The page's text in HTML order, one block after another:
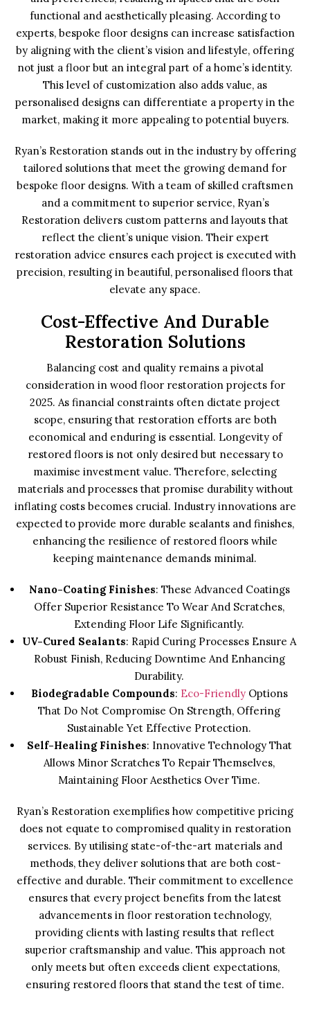
functional and aesthetically pleasing. According to
experts, bespoke floor designs can increase satisfaction
by aligning with the client’s vision and lifestyle, offering
not just a floor but an integral part of a home’s identity.
This level of customization also adds value, as
personalised designs can differentiate a property in the
market, making it more appealing to potential buyers.
Ryan’s Restoration stands out in the industry by offering
tailored solutions that meet the growing demand for
bespoke floor designs. With a team of skilled craftsmen
and a commitment to superior service, Ryan’s
Restoration delivers custom patterns and layouts that
reflect the client’s unique vision. Their expert
restoration advice ensures each project is executed with
precision, resulting in beautiful, personalised floors that
elevate any space.
Cost-Effective And Durable
Restoration Solutions
Balancing cost and quality remains a pivotal
consideration in wood floor restoration projects for
2025. As financial constraints often dictate project
scope, ensuring that restoration efforts are both
economical and enduring is essential. Longevity of
restored floors is not only desired but necessary to
maximise investment value. Therefore, selecting
materials and processes that promise durability without
inflating costs becomes crucial. Industry innovations are
expected to provide more durable sealants and finishes,
enhancing the resilience of restored floors while
keeping maintenance demands minimal.
Nano-Coating Finishes: These Advanced Coatings
Offer Superior Resistance To Wear And Scratches,
Extending Floor Life Significantly.
UV-Cured Sealants: Rapid Curing Processes Ensure A
Robust Finish, Reducing Downtime And Enhancing
Durability.
Biodegradable Compounds: Eco-FriendlyOptions
That Do Not Compromise On Strength, Offering
Sustainable Yet Effective Protection.
Self-Healing Finishes: Innovative Technology That
Allows Minor Scratches To Repair Themselves,
Maintaining Floor Aesthetics Over Time.
Ryan’s Restoration exemplifies how competitive pricing
does not equate to compromised quality in restoration
services. By utilising state-of-the-art materials and
methods, they deliver solutions that are both cost-
effective and durable. Their commitment to excellence
ensures that every project benefits from the latest
advancements in floor restoration technology,
providing clients with lasting results that reflect
superior craftsmanship and value. This approach not
only meets but often exceeds client expectations,
ensuring restored floors that stand the test of time.